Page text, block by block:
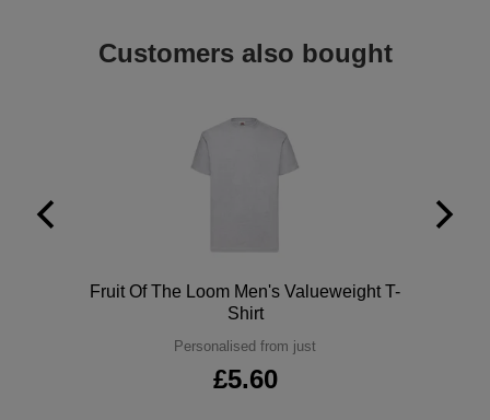
Customers also bought
Fruit Of The Loom Men's Valueweight T-
Shirt
Personalised from just
£5.60